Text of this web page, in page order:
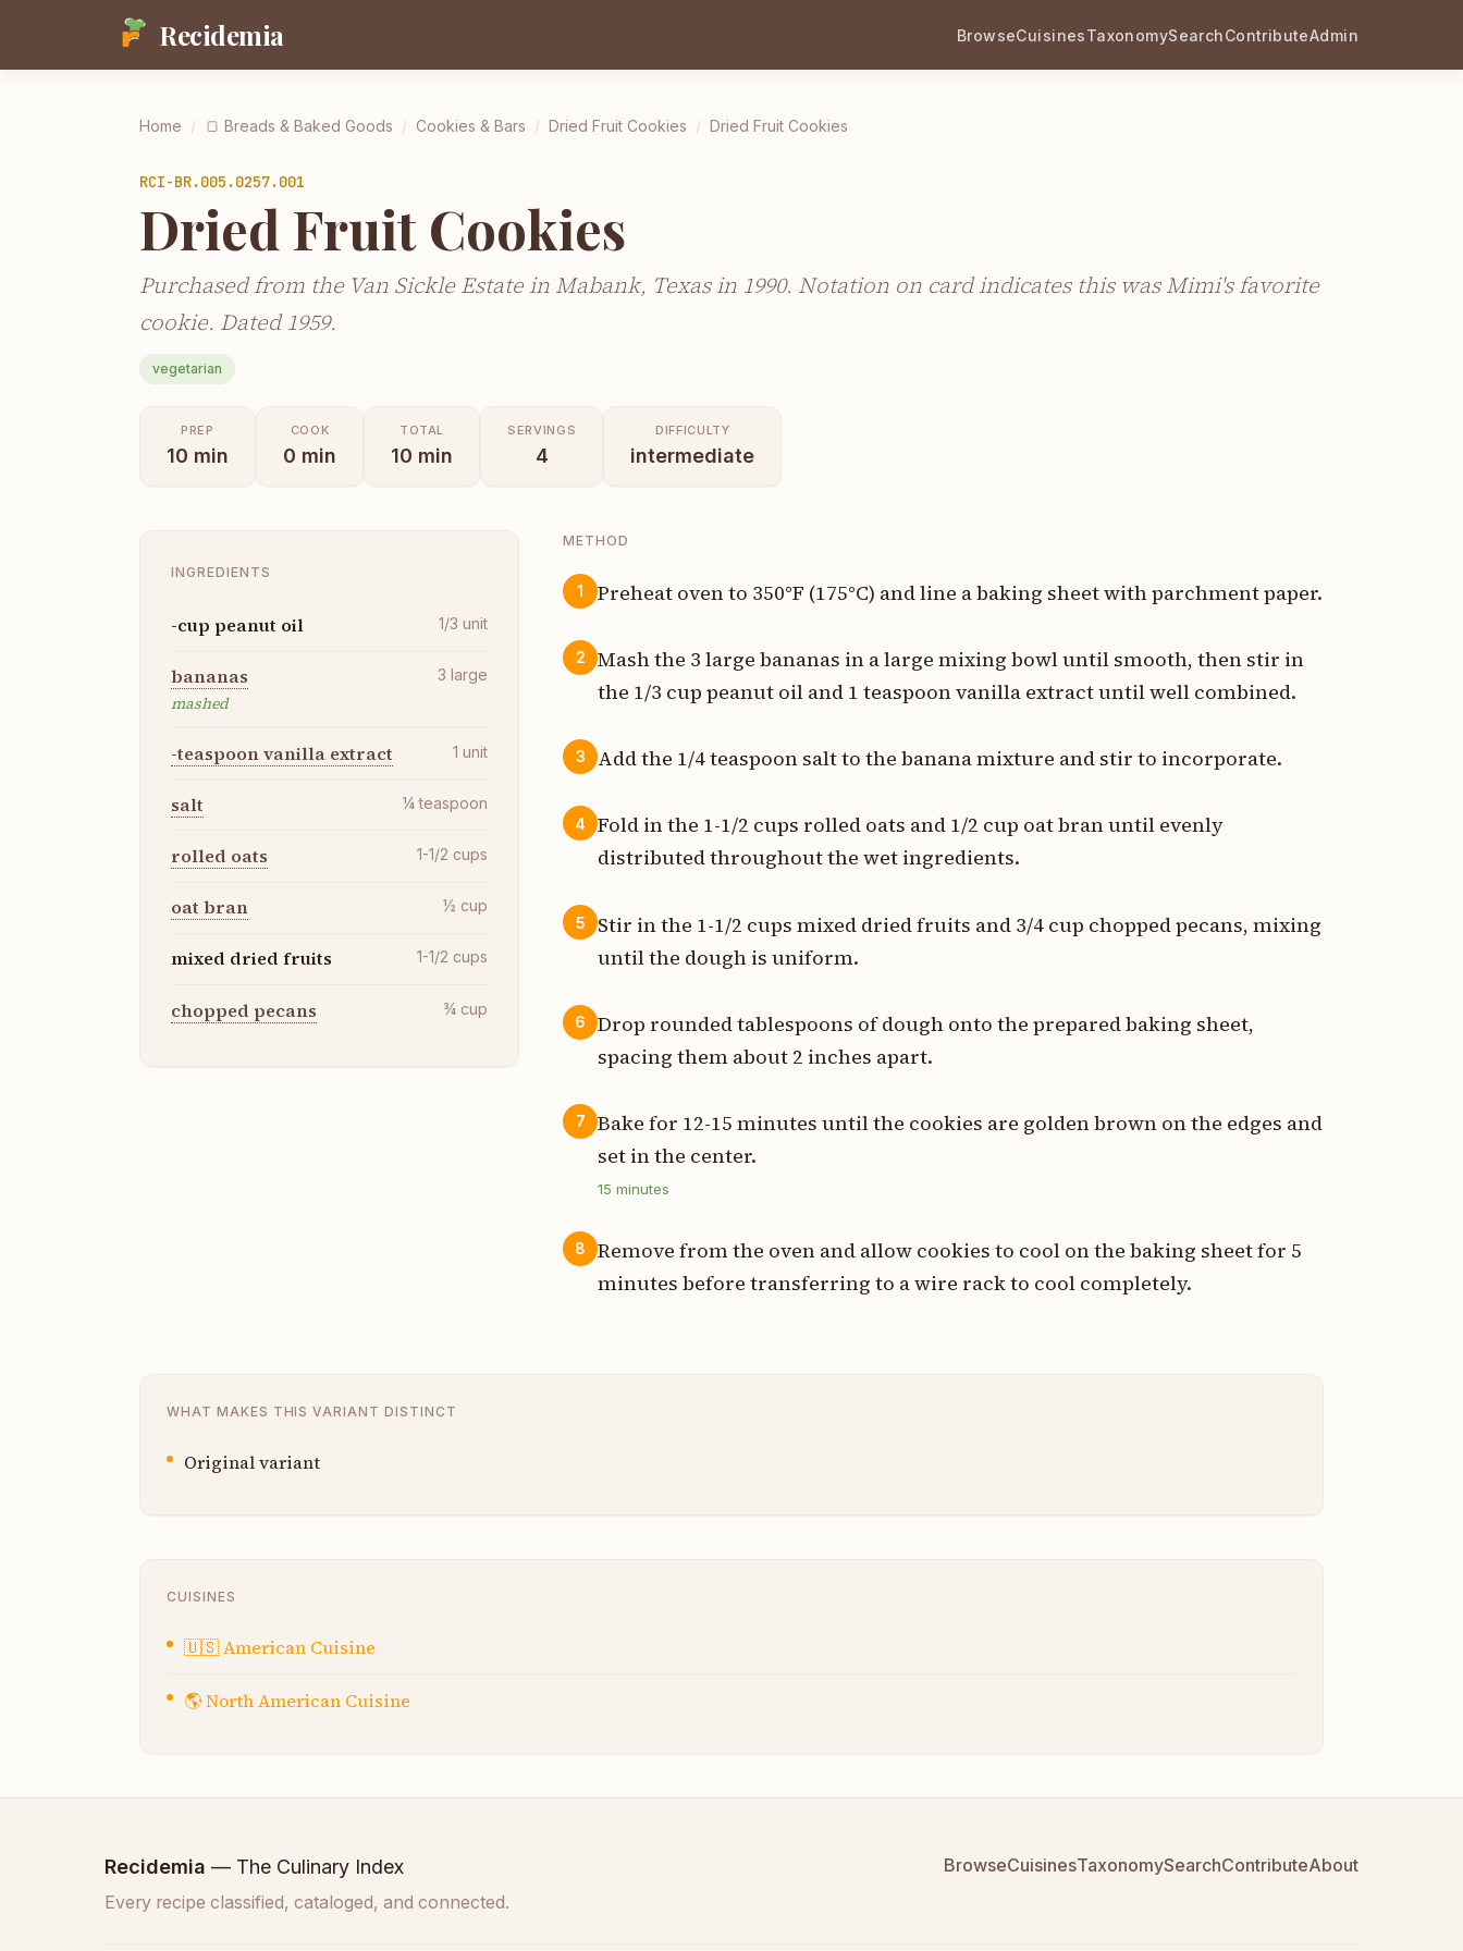
Recidemia BrowseCuisinesTaxonomySearchContributeAdmin
Home / 🍞 Breads & Baked Goods / Cookies & Bars / Dried Fruit Cookies / Dried Fruit Cookies
RCI-BR.005.0257.001
Dried Fruit Cookies
Purchased from the Van Sickle Estate in Mabank, Texas in 1990. Notation on card indicates this was Mimi's favorite
cookie. Dated 1959.
vegetarian
PREP
10 min
COOK
0 min
TOTAL
10 min
SERVINGS
4
DIFFICULTY
intermediate
INGREDIENTS
-cup peanut oil 1/3 unit
bananas
mashed
3 large
-teaspoon vanilla extract 1 unit
salt ¼ teaspoon
rolled oats 1-1/2 cups
oat bran ½ cup
mixed dried fruits 1-1/2 cups
chopped pecans ¾ cup
METHOD
1 Preheat oven to 350°F (175°C) and line a baking sheet with parchment paper.
2
Mash the 3 large bananas in a large mixing bowl until smooth, then stir in
the 1/3 cup peanut oil and 1 teaspoon vanilla extract until well combined.
3 Add the 1/4 teaspoon salt to the banana mixture and stir to incorporate.
4
Fold in the 1-1/2 cups rolled oats and 1/2 cup oat bran until evenly
distributed throughout the wet ingredients.
5
Stir in the 1-1/2 cups mixed dried fruits and 3/4 cup chopped pecans, mixing
until the dough is uniform.
6
Drop rounded tablespoons of dough onto the prepared baking sheet,
spacing them about 2 inches apart.
7
Bake for 12-15 minutes until the cookies are golden brown on the edges and
set in the center.
15 minutes
8
Remove from the oven and allow cookies to cool on the baking sheet for 5
minutes before transferring to a wire rack to cool completely.
WHAT MAKES THIS VARIANT DISTINCT
Original variant
CUISINES
🇺🇸American Cuisine
🌎North American Cuisine
Recidemia — The Culinary Index
Every recipe classified, cataloged, and connected.
BrowseCuisinesTaxonomySearchContributeAbout